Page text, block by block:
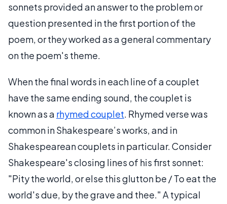
sonnets provided an answer to the problem or
question presented in the first portion of the
poem, or they worked as a general commentary
on the poem's theme.
When the final words in each line of a couplet
have the same ending sound, the couplet is
known as a rhymed couplet. Rhymed verse was
common in Shakespeare’s works, and in
Shakespearean couplets in particular. Consider
Shakespeare's closing lines of his first sonnet:
"Pity the world, or else this glutton be / To eat the
world's due, by the grave and thee." A typical